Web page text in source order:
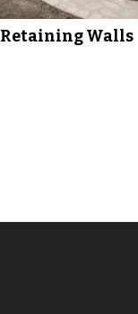
Retaining Walls